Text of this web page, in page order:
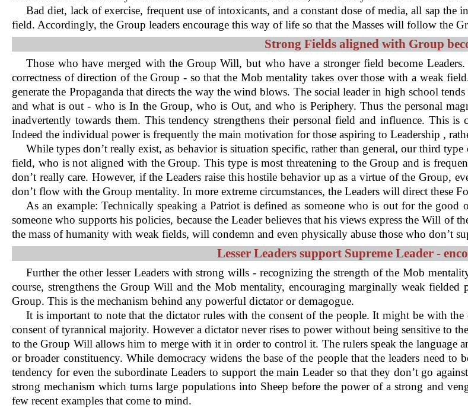
Bad diet, lack of exercise, frequent use of intoxicants, and a constant dose of media, all sap
field. Accordingly, the Group leaders encourage this way of life so that the Masses will follow the
Strong Fields aligned with Group
Those who have merged with the Group Will, but who have a stronger field become
correctness of direction of the Group - so that the Mob mentality takes over those with a weak
generate the Propaganda that directs the way the wind blows. The social leader in high school
and what is out - who is In the Group, who is Out, and who is Periphery. Thus the personal
inadvertently towards them. This tendency strengthens their personal field and influence. This
Indeed the individual power is frequently the main motivation for those aspiring to Leadership ,
While types don’t really exist, as behavior is situation specific, rather than general, our third
field, who is not aligned with the Group. This type is most threatening to the Group and is
don’t really care. However, if the Leaders raise this hostile behavior up as a virtue of the Group,
don’t flow with the Group mentality. In more extreme circumstances, the Leaders will direct these
As an example: Technically speaking a Patriot is defined as someone who is out for the
someone who supports his policies, because the Leader believes that his views express the Will
the mass of humanity with weak fields, will condemn and even physically abuse those who don’t
Lesser Leaders support Supreme Leader -
Further the other lesser Leaders with strong wills - recognizing the strength of the Mob
course, strengthens the Group Will and the Mob mentality, encouraging marginally weak
Group. This is the mechanism behind any powerful dictator or demagogue.
It is important to note that the dictator rules with the consent of the people. It might be with
consent of tyrannical majority. However a dictator never rises to power without being sensitive to
to the Group Will allows him to merge with it in order to control it. The rulers speak the language
or broader constituency. While democracy widens the base of the people that the leaders need to
tendency for even the subordinate Leaders to support the main Leader so that they don’t go
strong mechanism which turns large populations into Sheep before the power of a strong and
few recent examples that come to mind.